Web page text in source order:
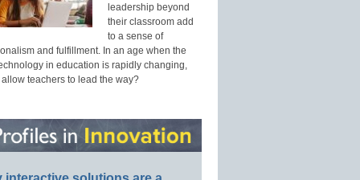
leadership beyond
their classroom add
to a sense of
and fulfillment. In an age when the
in education is rapidly changing,
teachers to lead the way?